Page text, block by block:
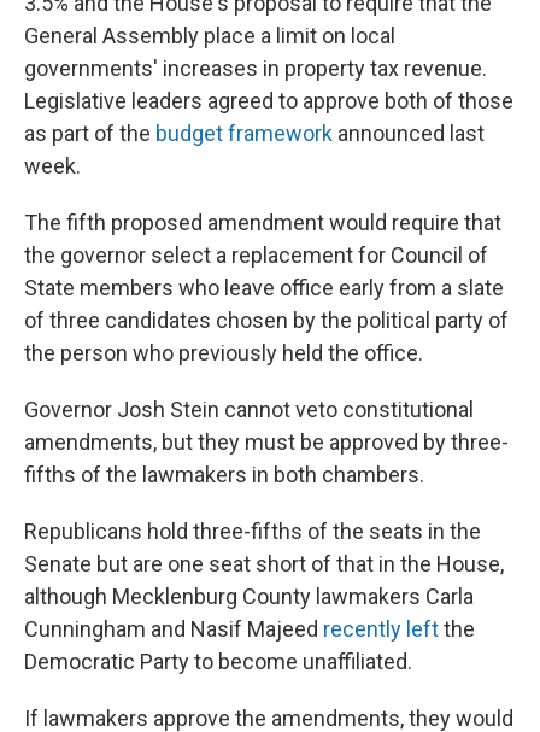
General Assembly place a limit on local
governments' increases in property tax revenue.
Legislative leaders agreed to approve both of those
as part of the budget framework announced last
week.
The fifth proposed amendment would require that
the governor select a replacement for Council of
State members who leave office early from a slate
of three candidates chosen by the political party of
the person who previously held the office.
Governor Josh Stein cannot veto constitutional
amendments, but they must be approved by three-
fifths of the lawmakers in both chambers.
Republicans hold three-fifths of the seats in the
Senate but are one seat short of that in the House,
although Mecklenburg County lawmakers Carla
Cunningham and Nasif Majeed recently leftthe
Democratic Party to become unaffiliated.
If lawmakers approve the amendments, they would